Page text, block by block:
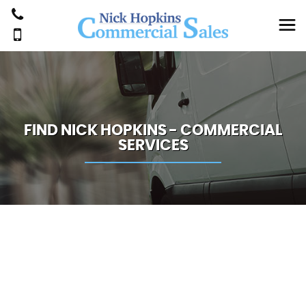
FIND NICK HOPKINS - COMMERCIAL
SERVICES